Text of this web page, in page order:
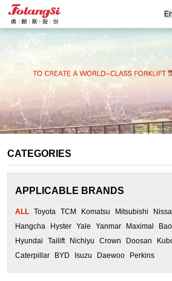
Forklift Engine Parts Cooling Parts
CATEGORIES
APPLICABLE BRANDS
ALL Toyota TCM Komatsu Mitsubishi
Hangcha
Hyster Yale Yanmar Maximal
Hyundai
Tailift Nichiyu Crown Doosan
Caterpillar
BYD Isuzu Daewoo Perkins